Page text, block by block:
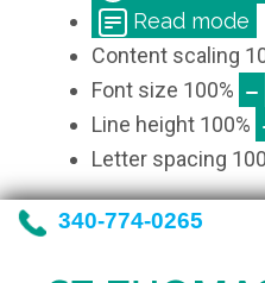
Read mode
Content scaling
Font size 100%
Line height 100%
Letter spacing 100
340-774-0265